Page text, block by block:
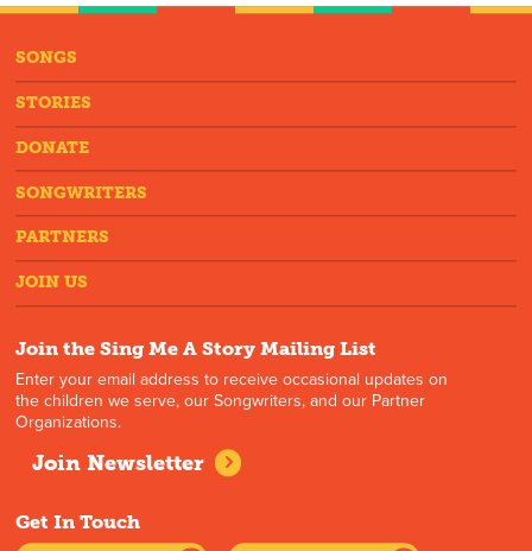
SONGS
STORIES
DONATE
SONGWRITERS
PARTNERS
JOIN US
Join the Sing Me A Story Mailing List
Enter your email address to receive occasional updates on
the children we serve, our Songwriters, and our Partner
Organizations.
Join Newsletter
Get In Touch